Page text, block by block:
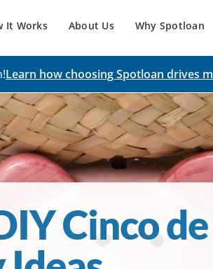
It Works About Us Why Spotloan
Learn how choosing Spotloan drives
Cinco